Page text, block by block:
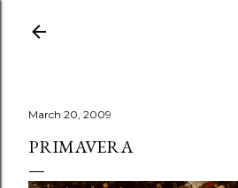
March 20, 2009
PRIMAVERA